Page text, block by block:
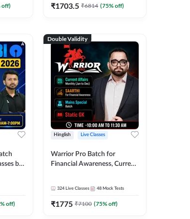
off) ₹1703.5 ₹6814 (75% off)
by
% off)
Double Validity
Hinglish Live Classes
Warrior Pro Batch for
Financial Awareness, Current
324 Live Classes 48 Mock Tests
₹1775 ₹7100 (75% off)